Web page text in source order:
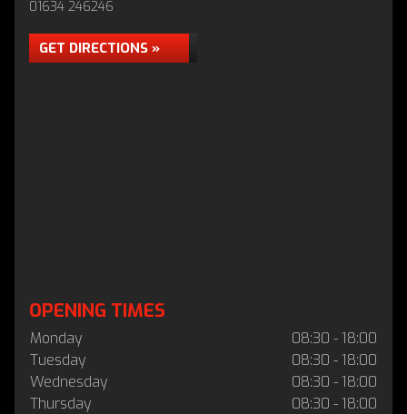
01634 246246
GET DIRECTIONS »
OPENING TIMES
Monday
08:30 - 18:00
Tuesday
08:30 - 18:00
Wednesday
08:30 - 18:00
Thursday
08:30 - 18:00